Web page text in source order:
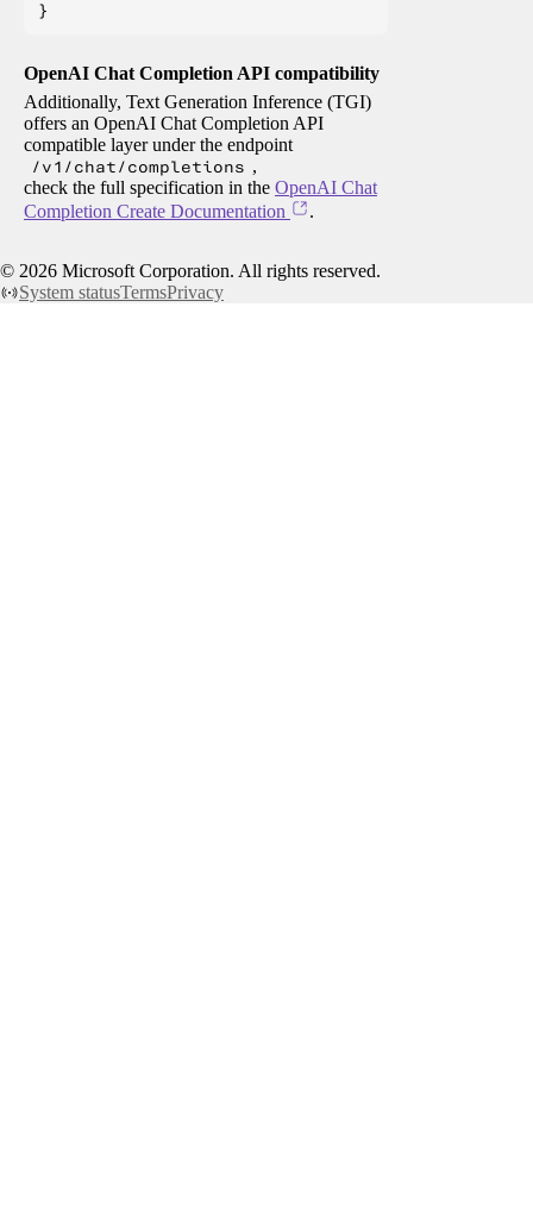
OpenAI Chat Completion API compatibility
Additionally, Text Generation Inference (TGI)
offers an OpenAI Chat Completion API
compatible layer under the endpoint
/v1/chat/completions ,
check the full specification in the OpenAI Chat
Completion Create Documentation
.
© 2026 Microsoft Corporation. All rights reserved.
System statusTermsPrivacy